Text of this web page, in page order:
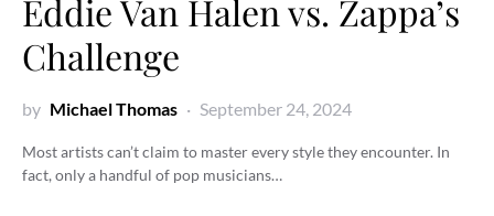
Eddie Van Halen vs. Zappa’s
Challenge
by Michael Thomas September 24, 2024
Most artists can’t claim to master every style they encounter. In
fact, only a handful of pop musicians…